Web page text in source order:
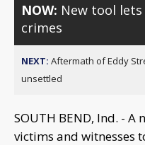
NOW: New tool
crimes
NEXT: Aftermath of Eddy
unsettled
SOUTH BEND, Ind. -
victims and witnesses